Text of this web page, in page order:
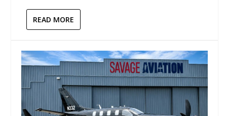
READ MORE